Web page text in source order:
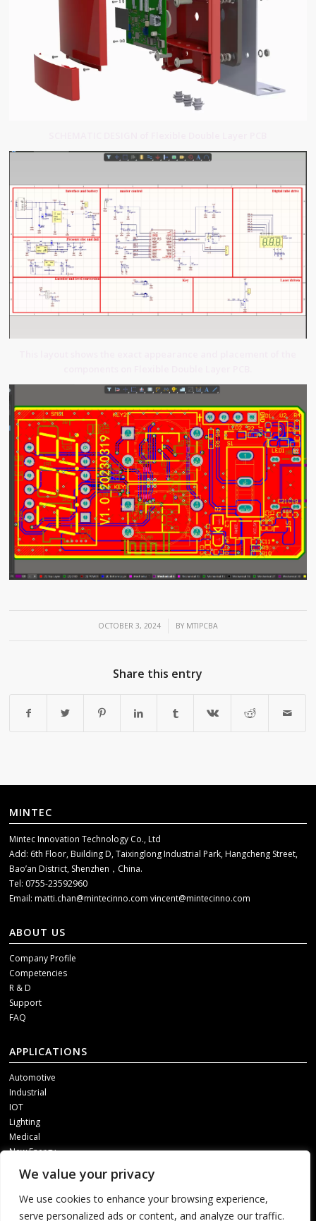
We value your privacy
We use cookies to enhance your browsing experience,
serve personalized ads or content, and analyze our traffic.
OCTOBER 3, 2024
/ BY MTIPCBA
Share this entry
MINTEC
Mintec Innovation Technology Co., Ltd
Add: 6th Floor, Building D, Taixinglong Industrial Park, Hangcheng Street,
Bao’an District, Shenzhen，China.
Tel: 0755-23592960
Email:matti.chan@mintecinno.comvincent@mintecinno.com
ABOUT US
Company Profile
Competencies
R & D
Support
FAQ
APPLICATIONS
Automotive
Industrial
IOT
Lighting
Medical
New Energy
SOCIAL MEDIA
Get our updates, please contact us through one of following channels.